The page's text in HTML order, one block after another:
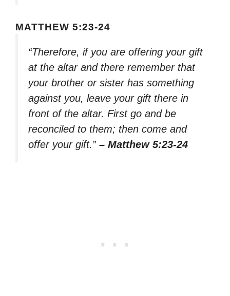
MATTHEW 5:23-24
“Therefore, if you are offering your gift
at the altar and there remember that
your brother or sister has something
against you, leave your gift there in
front of the altar. First go and be
reconciled to them; then come and
offer your gift.” – Matthew 5:23-24